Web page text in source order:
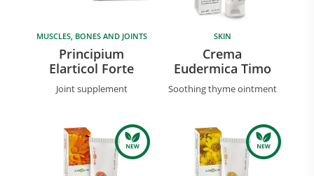
Research and Quality
MUSCLES, BONES AND JOINTS
Principium
Elarticol Forte
Joint supplement
SKIN
Crema
Eudermica Timo
Soothing thyme ointment